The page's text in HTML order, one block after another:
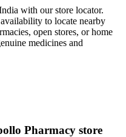
with our store locator.
to locate nearby
open stores, or home
medicines and
Pharmacy store